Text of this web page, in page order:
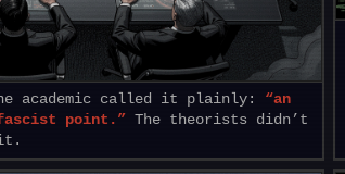
academic called it plainly: “an
point.” The theorists didn’t
it.